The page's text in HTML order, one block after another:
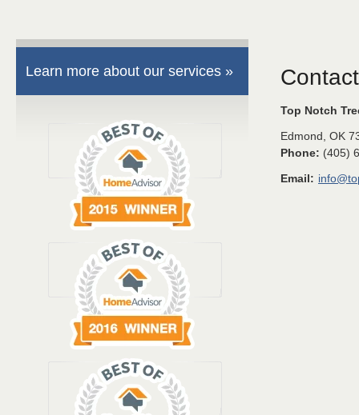
Learn more about our services »
Top Notch
Edmond OK
Phone: (405)
Email: